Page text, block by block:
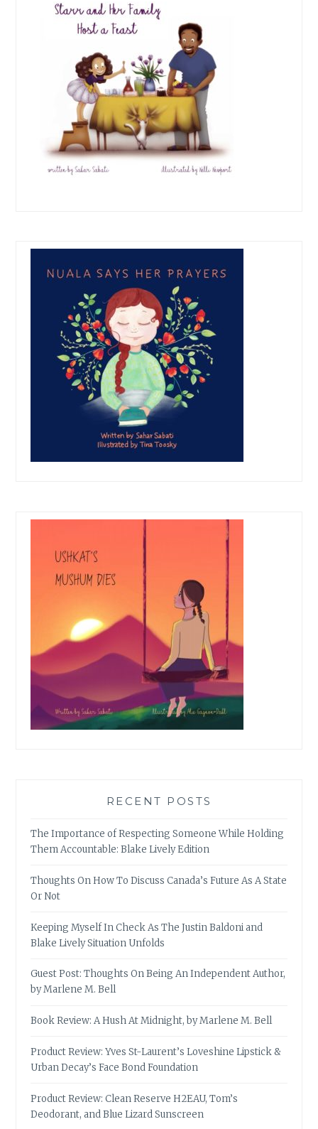
RECENT POSTS
The Importance of Respecting Someone While Holding
Them Accountable: Blake Lively Edition
Thoughts On How To Discuss Canada’s Future As A State
Or Not
Keeping Myself In Check As The Justin Baldoni and
Blake Lively Situation Unfolds
Guest Post: Thoughts On Being An Independent Author,
by Marlene M. Bell
Book Review: A Hush At Midnight, by Marlene M. Bell
Product Review: Yves St-Laurent’s Loveshine Lipstick &
Urban Decay’s Face Bond Foundation
Product Review: Clean Reserve H2EAU, Tom’s
Deodorant, and Blue Lizard Sunscreen